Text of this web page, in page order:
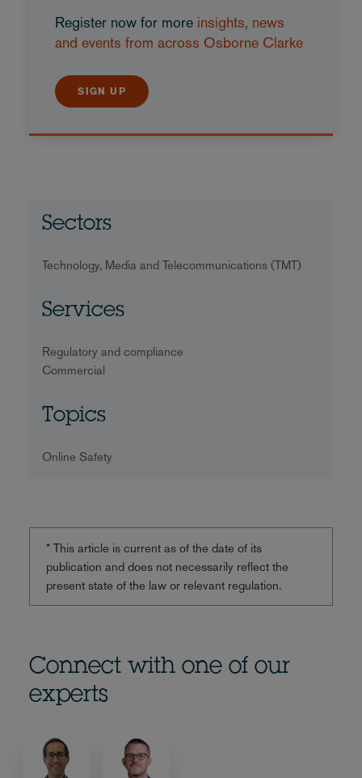
Register now for more insights, news
and events from across Osborne Clarke
SIGN UP
Sectors
Technology, Media and Telecommunications (TMT)
Services
Regulatory and compliance
Commercial
Topics
Online Safety
* This article is current as of the date of its
publication and does not necessarily reflect the
present state of the law or relevant regulation.
Connect with one of our
experts